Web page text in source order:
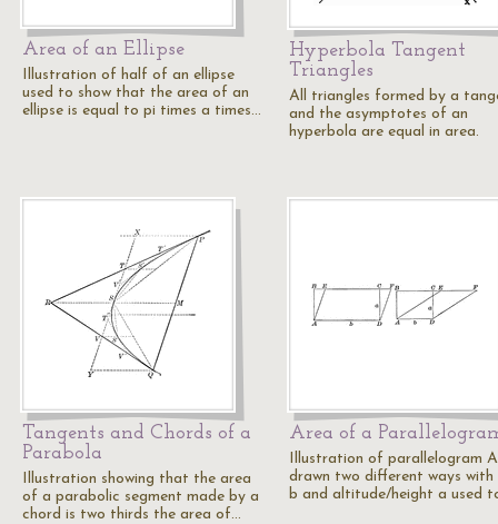
Area of an Ellipse
Illustration of half of an ellipse
used to show that the area of an
ellipse is equal to pi times a times…
Hyperbola Tangent
Triangles
All triangles formed by a
and the asymptotes of an
hyperbola are equal in area.
Tangents and Chords of a
Parabola
Illustration showing that the area
of a parabolic segment made by a
chord is two thirds the area of…
Area of a
Illustration of parallelogram
drawn two different ways with
b and altitude/height a used